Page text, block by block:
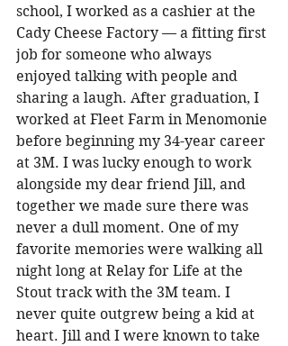
school, I worked as a cashier at the
Cady Cheese Factory — a fitting first
job for someone who always
enjoyed talking with people and
sharing a laugh. After graduation, I
worked at Fleet Farm in Menomonie
before beginning my 34-year career
at 3M. I was lucky enough to work
alongside my dear friend Jill, and
together we made sure there was
never a dull moment. One of my
favorite memories were walking all
night long at Relay for Life at the
Stout track with the 3M team. I
never quite outgrew being a kid at
heart. Jill and I were known to take